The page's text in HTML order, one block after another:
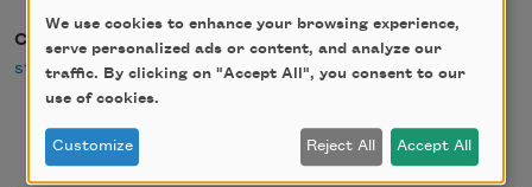
Contact Email
staff@citylights.com
We use cookies to enhance your browsing experience,
serve personalized ads or content, and analyze our
traffic. By clicking on "Accept All", you consent to our
use of cookies.
Customize Reject All Accept All